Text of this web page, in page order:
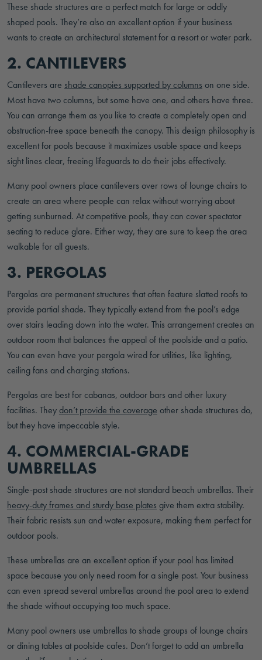
These shade structures are a perfect match for large or oddly
shaped pools. They’re also an excellent option if your business
wants to create an architectural statement for a resort or water park.
2. CANTILEVERS
Cantilevers are shade canopies supported by columns on one side.
Most have two columns, but some have one, and others have three.
You can arrange them as you like to create a completely open and
obstruction-free space beneath the canopy. This design philosophy is
excellent for pools because it maximizes usable space and keeps
sight lines clear, freeing lifeguards to do their jobs effectively.
Many pool owners place cantilevers over rows of lounge chairs to
create an area where people can relax without worrying about
getting sunburned. At competitive pools, they can cover spectator
seating to reduce glare. Either way, they are sure to keep the area
walkable for all guests.
3. PERGOLAS
Pergolas are permanent structures that often feature slatted roofs to
provide partial shade. They typically extend from the pool’s edge
over stairs leading down into the water. This arrangement creates an
outdoor room that balances the appeal of the poolside and a patio.
You can even have your pergola wired for utilities, like lighting,
ceiling fans and charging stations.
Pergolas are best for cabanas, outdoor bars and other luxury
facilities. Theydon’t provide the coverage other shade structures do,
but they have impeccable style.
4. COMMERCIAL-GRADE
UMBRELLAS
Single-post shade structures are not standard beach umbrellas. Their
heavy-duty frames and sturdy base plates give them extra stability.
Their fabric resists sun and water exposure, making them perfect for
outdoor pools.
These umbrellas are an excellent option if your pool has limited
space because you only need room for a single post. Your business
can even spread several umbrellas around the pool area to extend
the shade without occupying too much space.
Many pool owners use umbrellas to shade groups of lounge chairs
or dining tables at poolside cafes. Don’t forget to add an umbrella